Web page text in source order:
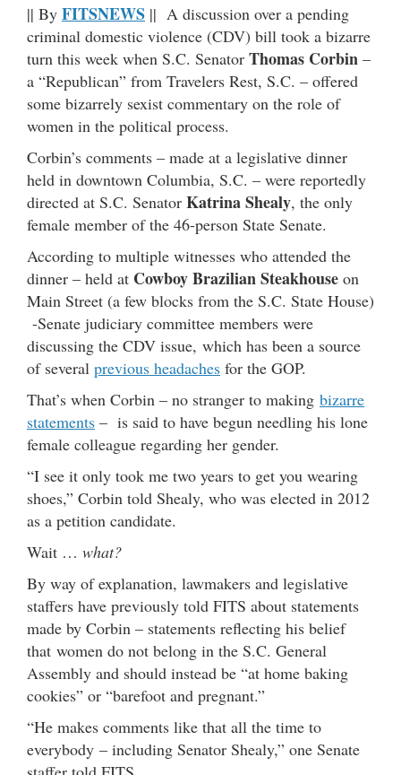
|| By FITSNEWS || A discussion over a pending
criminal domestic violence (CDV) bill took a bizarre
turn this week when S.C. Senator Thomas Corbin –
a “Republican” from Travelers Rest, S.C. – offered
some bizarrely sexist commentary on the role of
women in the political process.
Corbin’s comments – made at a legislative dinner
held in downtown Columbia, S.C. – were reportedly
directed at S.C. Senator Katrina Shealy, the only
female member of the 46-person State Senate.
According to multiple witnesses who attended the
dinner – held at Cowboy Brazilian Steakhouse on
Main Street (a few blocks from the S.C. State House)
-Senate judiciary committee members were
discussing the CDV issue, which has been a source
of several previous headaches for the GOP.
That’s when Corbin – no stranger to making bizarre
statements – is said to have begun needling his lone
female colleague regarding her gender.
“I see it only took me two years to get you wearing
shoes,” Corbin told Shealy, who was elected in 2012
as a petition candidate.
Wait … what?
By way of explanation, lawmakers and legislative
staffers have previously told FITS about statements
made by Corbin – statements reflecting his belief
that women do not belong in the S.C. General
Assembly and should instead be “at home baking
cookies” or “barefoot and pregnant.”
“He makes comments like that all the time to
everybody – including Senator Shealy,” one Senate